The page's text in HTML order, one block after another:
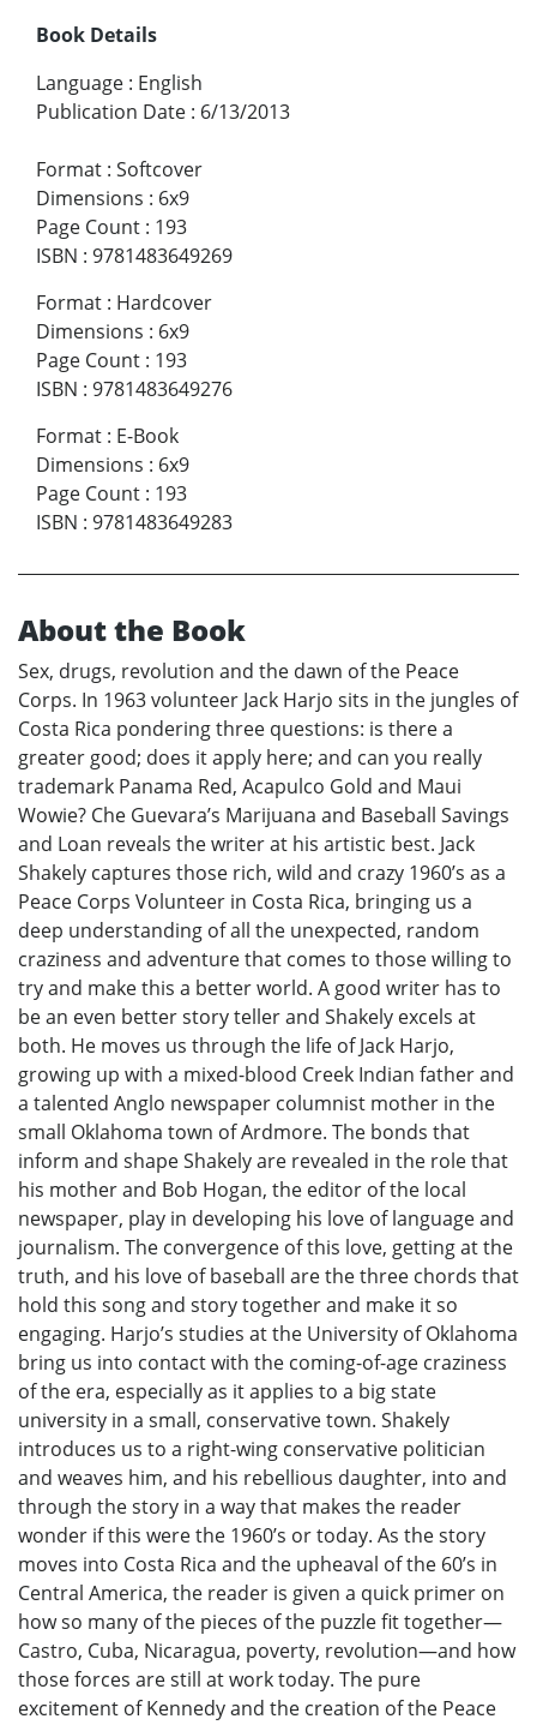
Book Details
Language : English
Publication Date : 6/13/2013
Format : Softcover
Dimensions : 6x9
Page Count : 193
ISBN : 9781483649269
Format : Hardcover
Dimensions : 6x9
Page Count : 193
ISBN : 9781483649276
Format : E-Book
Dimensions : 6x9
Page Count : 193
ISBN : 9781483649283
About the Book
Sex, drugs, revolution and the dawn of the Peace
Corps. In 1963 volunteer Jack Harjo sits in the jungles of
Costa Rica pondering three questions: is there a
greater good; does it apply here; and can you really
trademark Panama Red, Acapulco Gold and Maui
Wowie? Che Guevara’s Marijuana and Baseball Savings
and Loan reveals the writer at his artistic best. Jack
Shakely captures those rich, wild and crazy 1960’s as a
Peace Corps Volunteer in Costa Rica, bringing us a
deep understanding of all the unexpected, random
craziness and adventure that comes to those willing to
try and make this a better world. A good writer has to
be an even better story teller and Shakely excels at
both. He moves us through the life of Jack Harjo,
growing up with a mixed-blood Creek Indian father and
a talented Anglo newspaper columnist mother in the
small Oklahoma town of Ardmore. The bonds that
inform and shape Shakely are revealed in the role that
his mother and Bob Hogan, the editor of the local
newspaper, play in developing his love of language and
journalism. The convergence of this love, getting at the
truth, and his love of baseball are the three chords that
hold this song and story together and make it so
engaging. Harjo’s studies at the University of Oklahoma
bring us into contact with the coming-of-age craziness
of the era, especially as it applies to a big state
university in a small, conservative town. Shakely
introduces us to a right-wing conservative politician
and weaves him, and his rebellious daughter, into and
through the story in a way that makes the reader
wonder if this were the 1960’s or today. As the story
moves into Costa Rica and the upheaval of the 60’s in
Central America, the reader is given a quick primer on
how so many of the pieces of the puzzle fit together—
Castro, Cuba, Nicaragua, poverty, revolution—and how
those forces are still at work today. The pure
excitement of Kennedy and the creation of the Peace